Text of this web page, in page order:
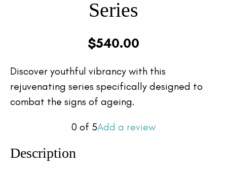
Series
$540.00
Discover youthful vibrancy with this
rejuvenating series specifically designed to
combat the signs of ageing.
0 of 5Add a review
Description